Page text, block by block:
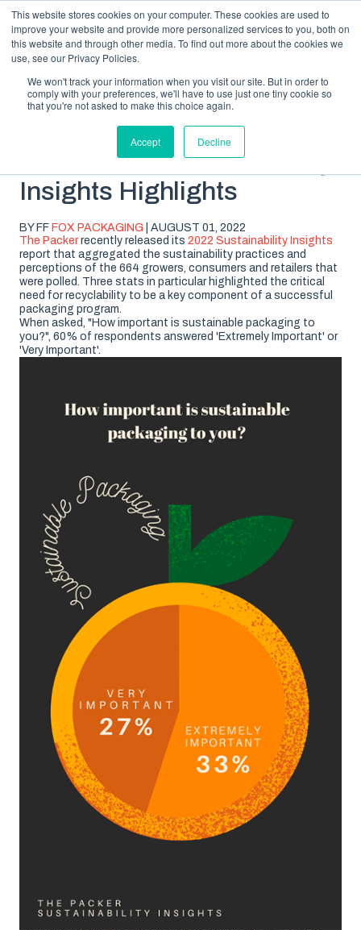
This website stores cookies on your computer. These cookies are used to
improve your website and provide more personalized services to you, both on
this website and through other media. To find out more about the cookies we
use, see our Privacy Policies.
We won't track your information when you visit our site. But in order to
comply with your preferences, we'll have to use just one tiny cookie so
that you're not asked to make this choice again.
Accept Decline
BLOG TOPICS SUBSCRIBE
2022 Packer Sustainability
Insights Highlights
BY FF FOX PACKAGING
| AUGUST 01, 2022
The Packerrecently released its 2022 Sustainability Insights
report that aggregated the sustainability practices and
perceptions of the 664 growers, consumers and retailers that
were polled. Three stats in particular highlighted the critical
need for recyclability to be a key component of a successful
packaging program.
When asked, "How important is sustainable packaging to
you?", 60% of respondents answered 'Extremely Important' or
'Very Important'.